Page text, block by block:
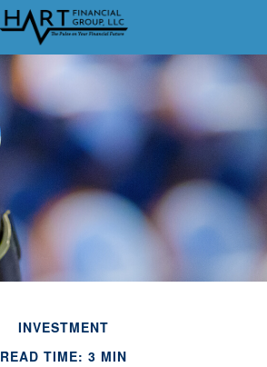
INVESTMENT
READ TIME: 3 MIN